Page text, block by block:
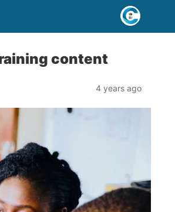
content
4 years ago